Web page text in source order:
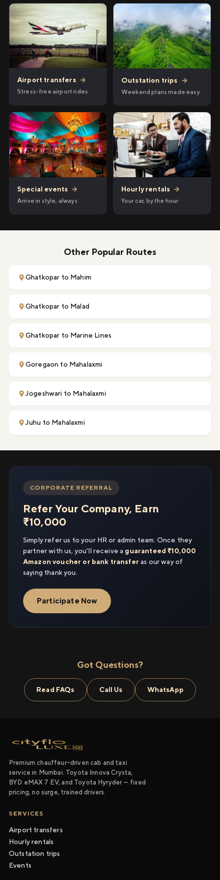
Airport transfers →
Stress-free airport rides
Outstation trips →
Weekend plans made easy
Special events →
Arrive in style, always
Hourly rentals →
Your car, by the hour
Other Popular Routes
Ghatkopar to Mahim
Ghatkopar to Malad
Ghatkopar to Marine Lines
Goregaon to Mahalaxmi
Jogeshwari to Mahalaxmi
Juhu to Mahalaxmi
CORPORATE REFERRAL
Refer Your Company, Earn
₹10,000
Simply refer us to your HR or admin team. Once they
partner with us, you'll receive a guaranteed ₹10,000
Amazon voucher or bank transfer as our way of
saying thank you.
Participate Now
Got Questions?
Read FAQs Call Us WhatsApp
Premium chauffeur-driven cab and taxi
service in Mumbai. Toyota Innova Crysta,
BYD eMAX 7 EV, and Toyota Hyryder — fixed
pricing, no surge, trained drivers.
SERVICES
Airport transfers
Hourly rentals
Outstation trips
Events